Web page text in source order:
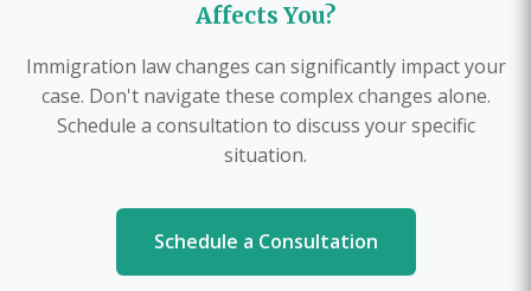
Affects You?
Immigration law changes can significantly impact your
case. Don't navigate these complex changes alone.
Schedule a consultation to discuss your specific
situation.
Schedule a Consultation